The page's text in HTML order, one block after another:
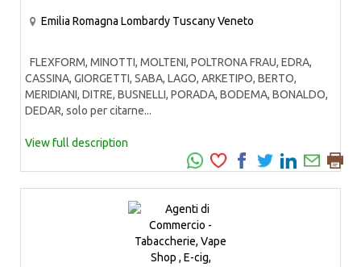
Emilia Romagna Lombardy TuscanyVeneto
FLEXFORM, MINOTTI, MOLTENI, POLTRONA FRAU, EDRA,
CASSINA, GIORGETTI, SABA, LAGO, ARKETIPO, BERTO,
MERIDIANI, DITRE, BUSNELLI, PORADA, BODEMA, BONALDO,
DEDAR, solo per citarne...
View full description